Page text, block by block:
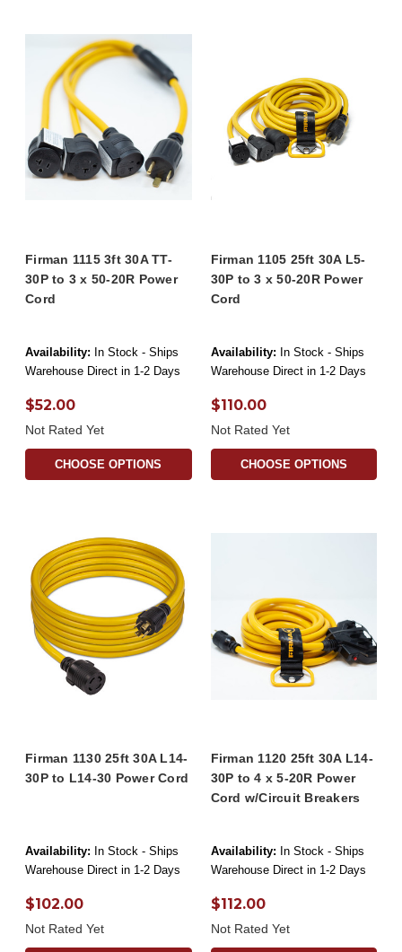
Firman 1115 3ft 30A TT-
30P to 3 x 50-20R Power
Cord
Availability: In Stock - Ships
Warehouse Direct in 1-2 Days
$52.00
Not Rated Yet
CHOOSE OPTIONS
Firman 1105 25ft 30A L5-
30P to 3 x 50-20R Power
Cord
Availability: In Stock - Ships
Warehouse Direct in 1-2 Days
$110.00
Not Rated Yet
CHOOSE OPTIONS
Firman 1130 25ft 30A L14-
30P to L14-30 Power Cord
Availability: In Stock - Ships
Warehouse Direct in 1-2 Days
$102.00
Not Rated Yet
Firman 1120 25ft 30A L14-
30P to 4 x 5-20R Power
Cord w/Circuit Breakers
Availability: In Stock - Ships
Warehouse Direct in 1-2 Days
$112.00
Not Rated Yet